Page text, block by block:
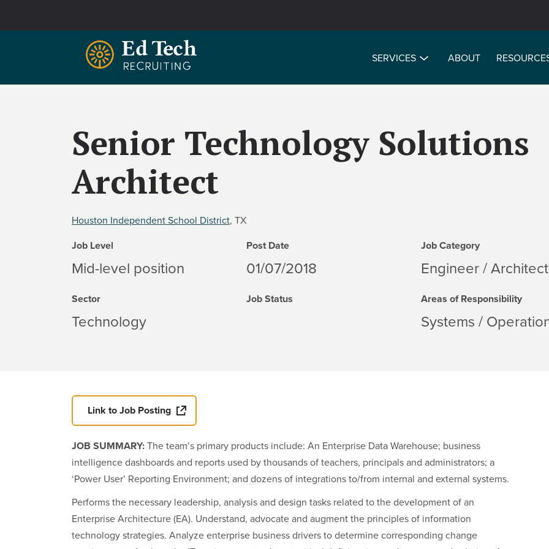
SERVICES ABOUT
Senior Technology Solutions
Architect
Houston Independent School District, TX
Job Level
Mid-level position
Post Date
01/07/2018
Job Category
Engineer / Architect
Sector
Technology
Job Status Areas of Responsibility
Systems /
Link to Job Posting
JOB SUMMARY: The team’s primary products include: An Enterprise Data Warehouse; business
intelligence dashboards and reports used by thousands of teachers, principals and administrators; a
‘Power User’ Reporting Environment; and dozens of integrations to/from internal and external systems.
Performs the necessary leadership, analysis and design tasks related to the development of an
Enterprise Architecture (EA). Understand, advocate and augment the principles of information
technology strategies. Analyze enterprise business drivers to determine corresponding change